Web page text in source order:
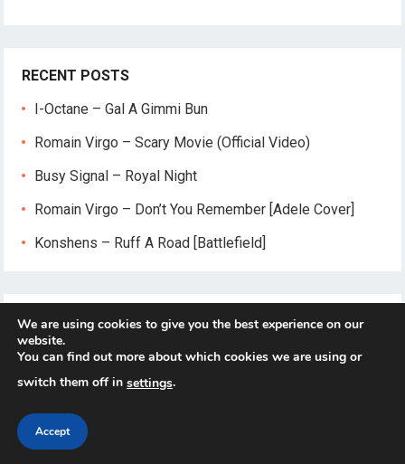
RECENT POSTS
I-Octane – Gal A Gimmi Bun
Romain Virgo – Scary Movie (Official Video)
Busy Signal – Royal Night
Romain Virgo – Don’t You Remember [Adele Cover]
Konshens – Ruff A Road [Battlefield]
We are using cookies to give you the best experience on our
website.
You can find out more about which cookies we are using or
switch them off in settings.
Accept